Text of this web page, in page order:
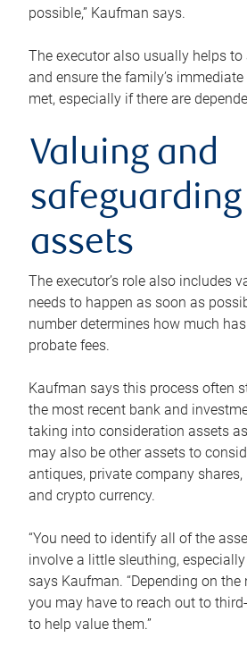
possible,” Kaufman says.
The executor also usually helps to
and ensure the family’s
met, especially if there are
Valuing and
assets
The executor’s role also includes
needs to happen as soon as
number determines how much
probate fees.
Kaufman says this process often
the most recent bank and
taking into consideration assets
may also be other assets to
antiques, private company
and crypto currency.
“You need to identify all of the
involve a little sleuthing, especially
says Kaufman. “Depending on the
you may have to reach out to
to help value them.”